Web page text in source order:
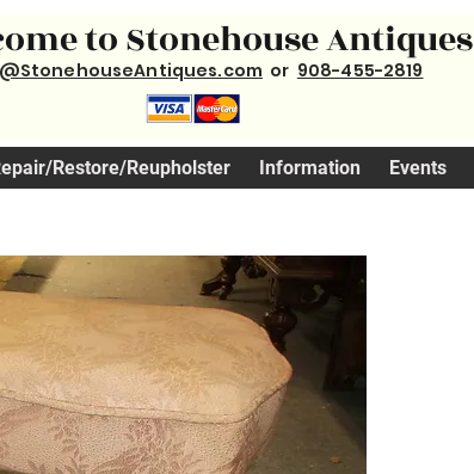
to Stonehouse Antiques
or 908-455-2819
Restore/Reupholster Information Events